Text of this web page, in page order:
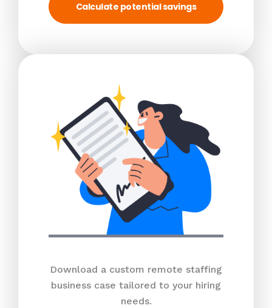
Calculate potential savings
Download a custom remote staffing
business case tailored to your hiring
needs.